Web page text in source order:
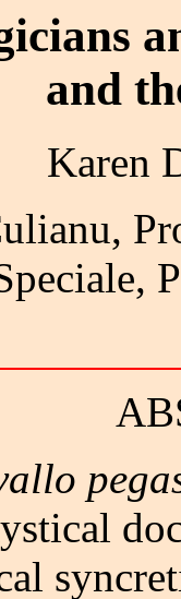
and
Karen